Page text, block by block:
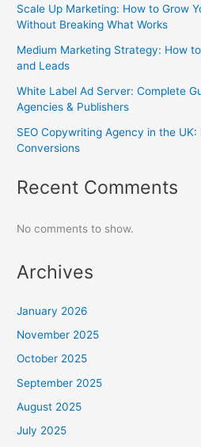
Scale Up Marketing: How to Grow
Without Breaking What Works
Medium Marketing Strategy: How
and Leads
White Label Ad Server: Complete
Agencies & Publishers
SEO Copywriting Agency in the
Conversions
Recent Comments
No comments to show.
Archives
January 2026
November 2025
October 2025
September 2025
August 2025
July 2025